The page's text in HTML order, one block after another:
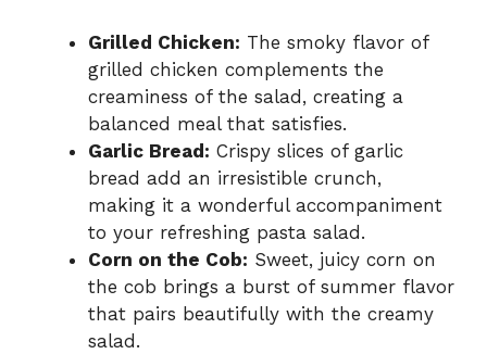
Grilled Chicken: The smoky flavor of
grilled chicken complements the
creaminess of the salad, creating a
balanced meal that satisfies.
Garlic Bread: Crispy slices of garlic
bread add an irresistible crunch,
making it a wonderful accompaniment
to your refreshing pasta salad.
Corn on the Cob: Sweet, juicy corn on
the cob brings a burst of summer flavor
that pairs beautifully with the creamy
salad.